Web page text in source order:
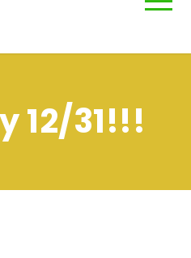
12/31!!!